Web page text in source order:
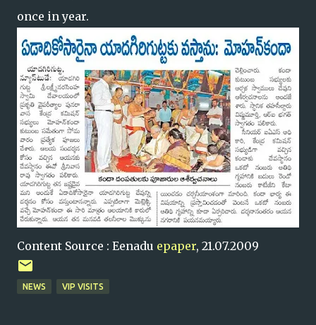
once in year.
Content Source : Eenadu epaper, 21.07.2009
NEWS VIP VISITS